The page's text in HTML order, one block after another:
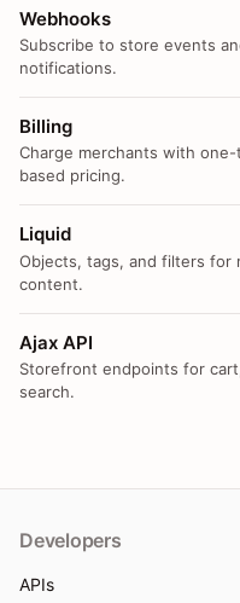
Webhooks
Subscribe to store events
notifications.
Billing
Charge merchants with
based pricing.
Liquid
Objects, tags, and filters for
content.
Ajax API
Storefront endpoints for
search.
Developers
APIs